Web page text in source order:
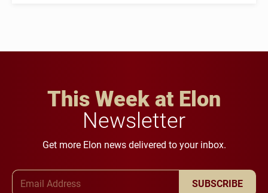
This Week at Elon
Newsletter
Get more Elon news delivered to your inbox.
SUBSCRIBE